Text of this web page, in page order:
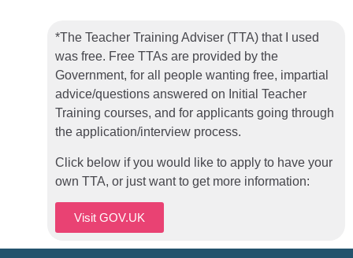
*The Teacher Training Adviser (TTA) that I used
was free. Free TTAs are provided by the
Government, for all people wanting free, impartial
advice/questions answered on Initial Teacher
Training courses, and for applicants going through
the application/interview process.
Click below if you would like to apply to have your
own TTA, or just want to get more information:
Visit GOV.UK